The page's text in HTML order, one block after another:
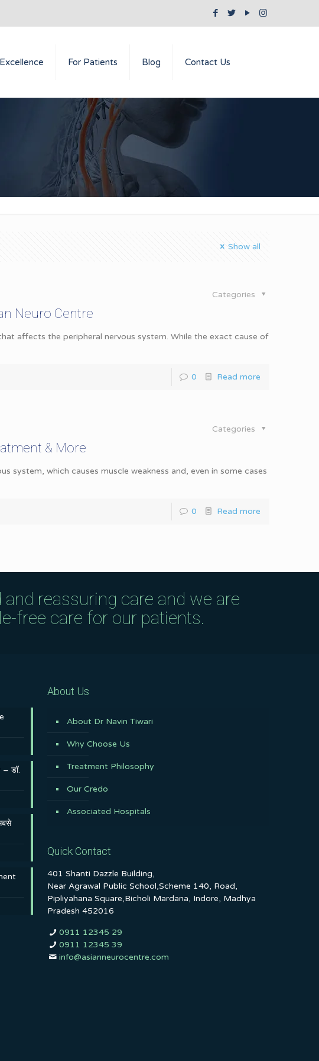
For Patients Blog Contact Us
Show all
Categories
Neuro Centre
affects the peripheral nervous system. While the exact cause of
0 Read more
Categories
& More
system, which causes muscle weakness and, even in some cases
0 Read more
reassuring care and we are
free care for our patients.
– डॉ.
About Us
About Dr Navin Tiwari
Why Choose Us
Treatment Philosophy
Our Credo
Associated Hospitals
Quick Contact
401 Shanti Dazzle Building,
Near Agrawal Public School,Scheme 140, Road,
Pipliyahana Square,Bicholi Mardana, Indore, Madhya
Pradesh 452016
0911 12345 29
0911 12345 39
info@asianneurocentre.com